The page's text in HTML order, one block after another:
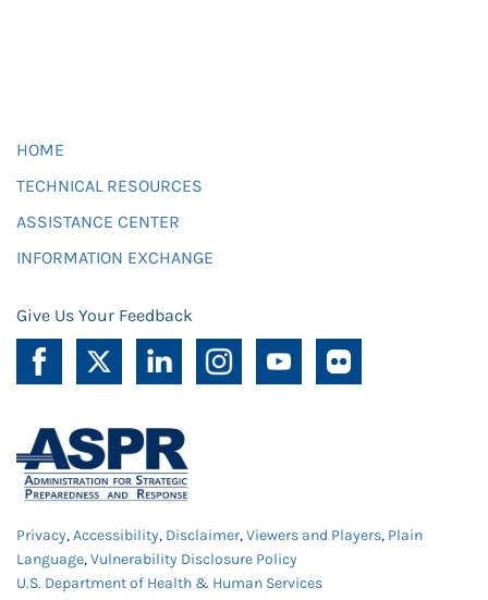
HOME
TECHNICAL RESOURCES
ASSISTANCE CENTER
INFORMATION EXCHANGE
Give Us Your Feedback
Privacy,Accessibility, Disclaimer,Viewers and Players, Plain
Language,Vulnerability Disclosure Policy
U.S. Department of Health & Human Services